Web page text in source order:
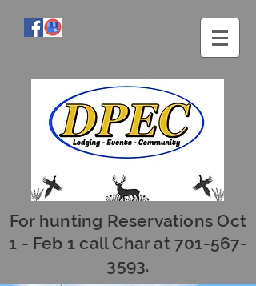
For hunting Reservations Oct
1 - Feb 1 call Char at701-567-
3593.